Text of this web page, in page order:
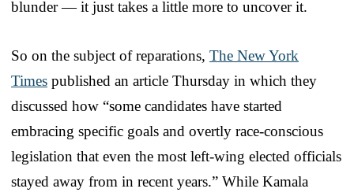
blunder — it just takes a little more to uncover it.
So on the subject of reparations, The New York
Times published an article Thursday in which they
discussed how “some candidates have started
embracing specific goals and overtly race-conscious
legislation that even the most left-wing elected officials
stayed away from in recent years.” While Kamala